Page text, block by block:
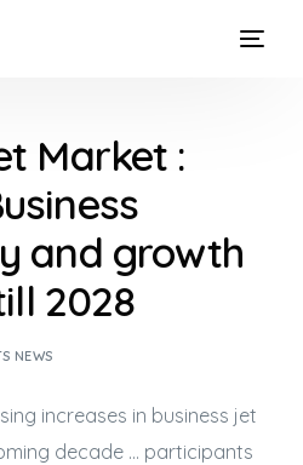
Market :
and growth
2028
NEWS
increases in business jet
decade … participants